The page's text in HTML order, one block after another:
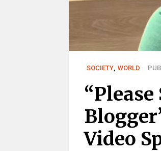
SOCIETY, WORLD
Video